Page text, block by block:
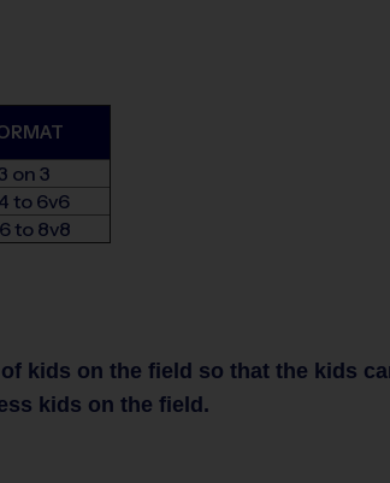
on 3
to 6v6
to 8v8
kids on the field so that the kids
kids on the field.